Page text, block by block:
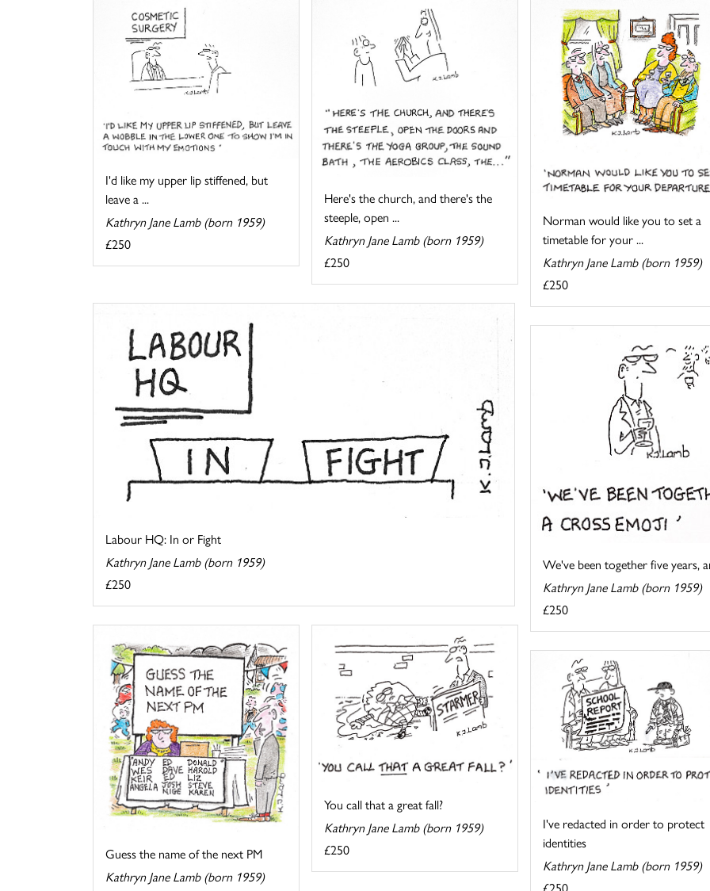
I'd like my upper lip stiffened, but
leave a ...
Kathryn Jane Lamb (born 1959)
£250
Here's the church, and there's the
steeple, open ...
Kathryn Jane Lamb (born 1959)
£250
Norman would like you to set a
timetable for your ...
Kathryn Jane Lamb (born 1959)
£250
Labour HQ: In or Fight
Kathryn Jane Lamb (born 1959)
£250
We've been together five years,
Kathryn Jane Lamb (born 1959)
£250
Guess the name of the next PM
Kathryn Jane Lamb (born 1959)
You call that a great fall?
Kathryn Jane Lamb (born 1959)
£250
I've redacted in order to protect
identities
Kathryn Jane Lamb (born 1959)
£250